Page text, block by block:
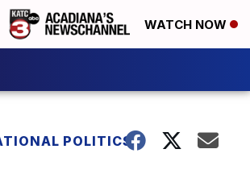
WATCH NOW
POLITICS